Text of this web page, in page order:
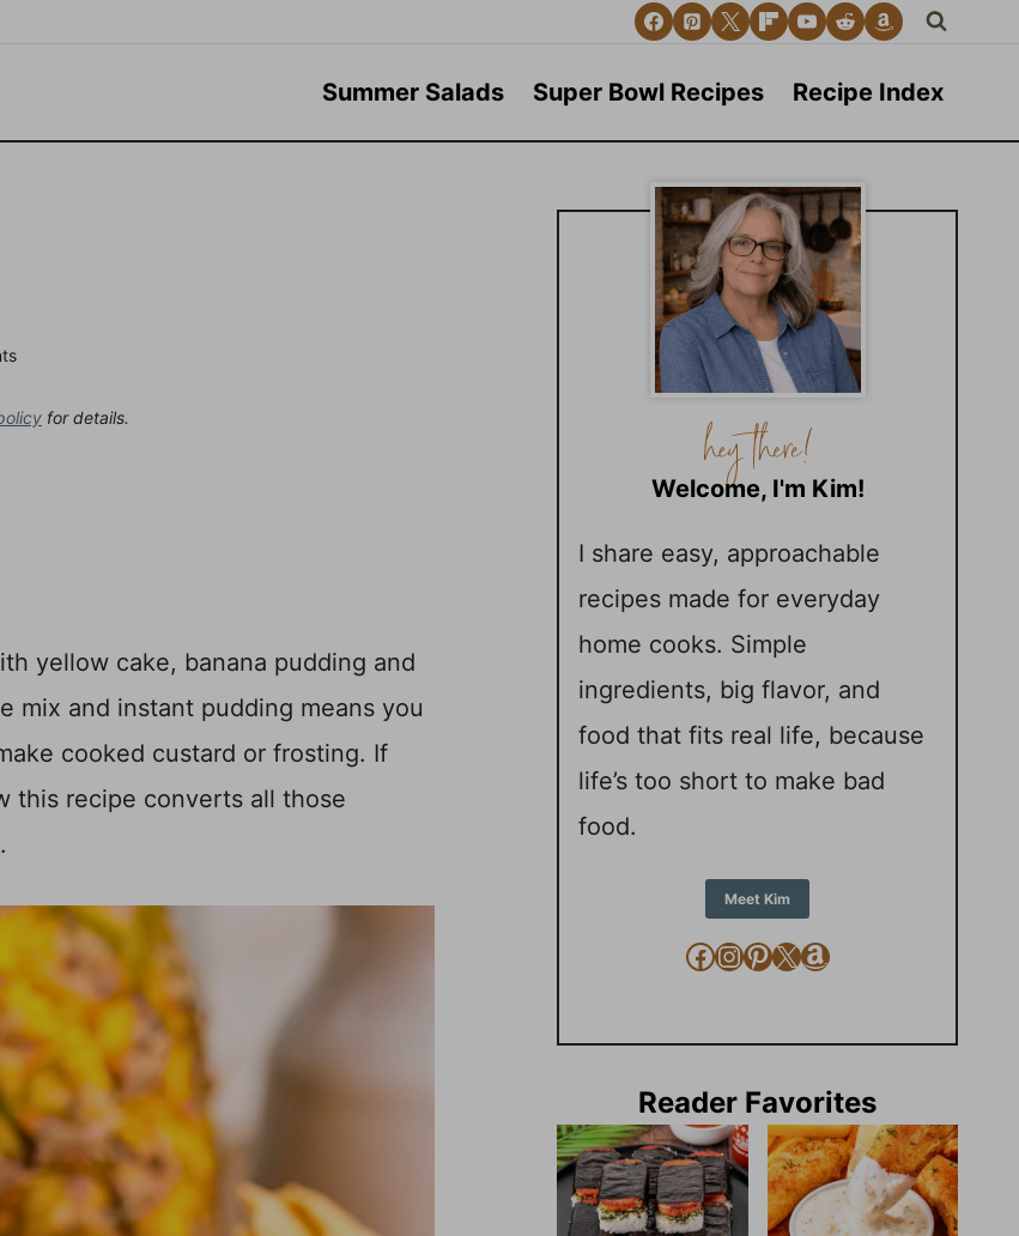
Summer Salads Super Bowl Recipes Recipe Index
for details.
yellow cake, banana pudding and
mix and instant pudding means you
cooked custard or frosting. If
this recipe converts all those
Welcome, I'm Kim!
I share easy, approachable
recipes made for everyday
home cooks. Simple
ingredients, big flavor, and
food that fits real life, because
life’s too short to make bad
food.
Meet Kim
Facebook
Instagram
Pinterest
X Amazon
Reader Favorites